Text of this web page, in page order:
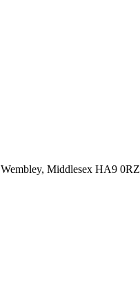
Wembley, Middlesex HA9 0RZ